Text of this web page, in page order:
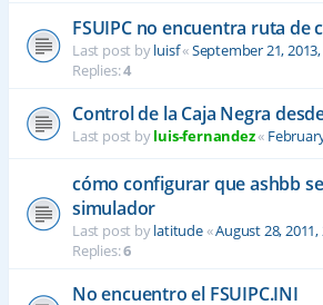
FSUIPC no encuentra ruta de
Last post byluisf«September 21,
Replies:4
Control de la Caja Negra
Last post byluis-fernandez«
cómo configurar que ashbb
simulador
Last post bylatitude«August 28, 2011,
Replies:6
No encuentro el FSUIPC.INI